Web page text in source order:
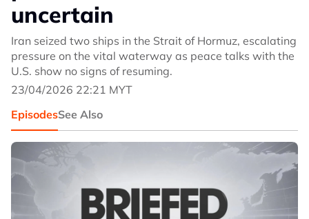
uncertain
Iran seized two ships in the Strait of Hormuz, escalating
pressure on the vital waterway as peace talks with the
U.S. show no signs of resuming.
23/04/2026 22:21 MYT
EpisodesSee Also